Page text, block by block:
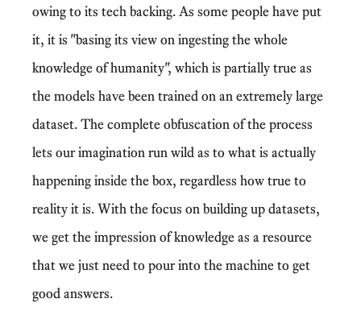
owing to its tech backing. As some people have put
it, it is "basing its view on ingesting the whole
knowledge of humanity", which is partially true as
the models have been trained on an extremely large
dataset. The complete obfuscation of the process
lets our imagination run wild as to what is actually
happening inside the box, regardless how true to
reality it is. With the focus on building up datasets,
we get the impression of knowledge as a resource
that we just need to pour into the machine to get
good answers.